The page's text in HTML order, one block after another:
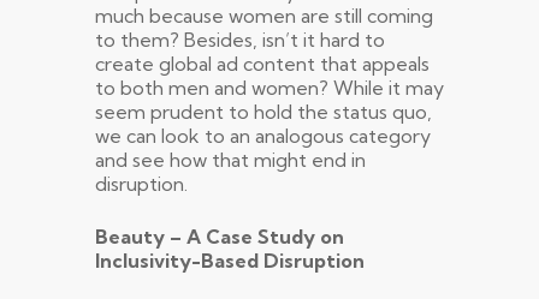
much because women are still coming
to them? Besides, isn’t it hard to
create global ad content that appeals
to both men and women? While it may
seem prudent to hold the status quo,
we can look to an analogous category
and see how that might end in
disruption.
Beauty – A Case Study on
Inclusivity-Based Disruption